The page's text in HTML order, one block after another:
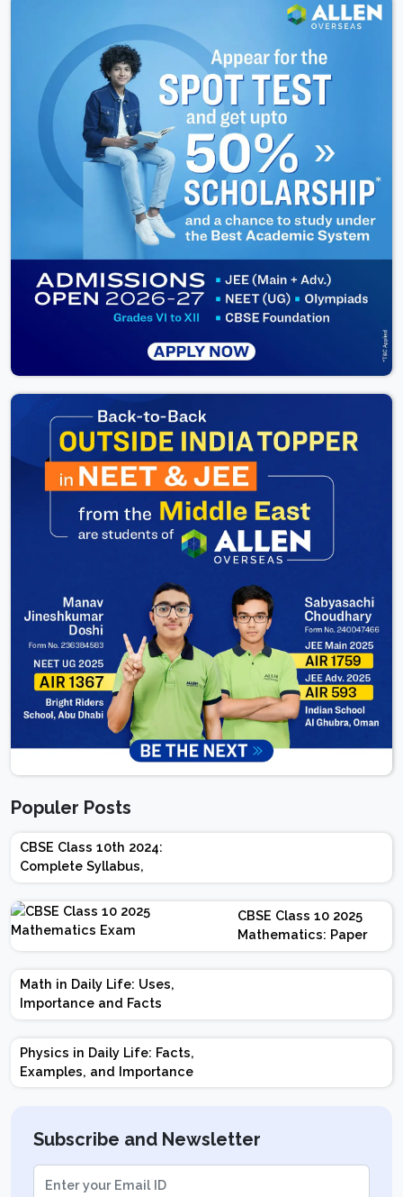
Populer Posts
CBSE Class 10th 2024:
Complete Syllabus,
Chapter-wise Weightage,
Exam Pattern, Marking
Scheme
CBSE Class 10 2025
Mathematics: Paper
Design | Weightage |
Marks | Important
Math in Daily Life: Uses,
Importance and Facts
Physics in Daily Life: Facts,
Examples, and Importance
Subscribe and Newsletter